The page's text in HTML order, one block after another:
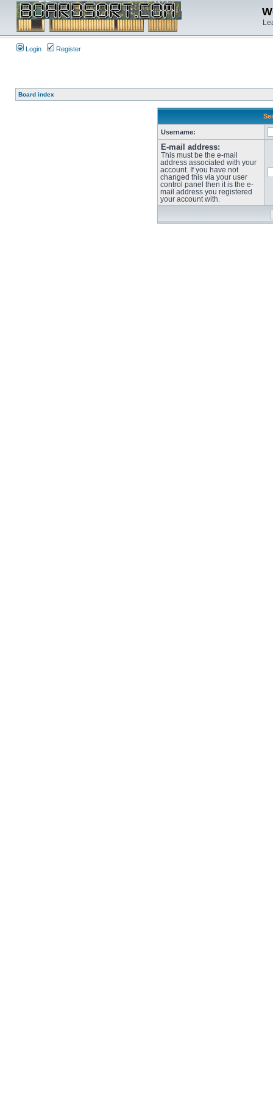
Login Register
Board index
Username:
E-mail address:
This must be the e-mail
address associated with your
account. If you have not
changed this via your user
control panel then it is the e-
mail address you registered
your account with.